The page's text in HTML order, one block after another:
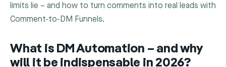
limits lie – and how to turn comments into real leads with
Comment-to-DM Funnels.
What is DM Automation – and why
will it be indispensable in 2026?